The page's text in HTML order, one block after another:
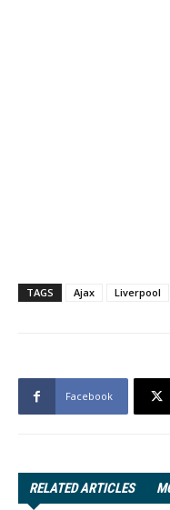
TAGS Ajax Liverpool
Facebook
RELATED ARTICLES